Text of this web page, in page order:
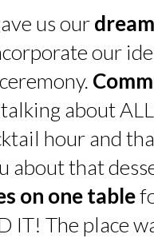
us our
our
about
hour and
about that
on one table
IT! The place